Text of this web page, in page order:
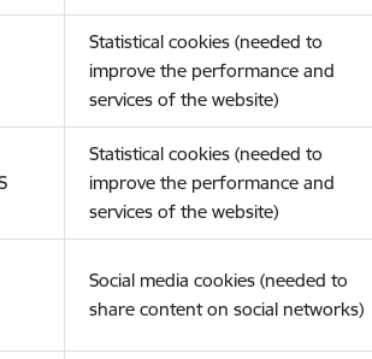
Statistical cookies (needed to
improve the performance and
services of the website)
Statistical cookies (needed to
improve the performance and
services of the website)
Social media cookies (needed to
share content on social networks)